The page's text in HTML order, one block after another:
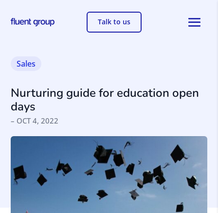
Talk to us
Sales
Nurturing guide for education open
days
– OCT 4, 2022